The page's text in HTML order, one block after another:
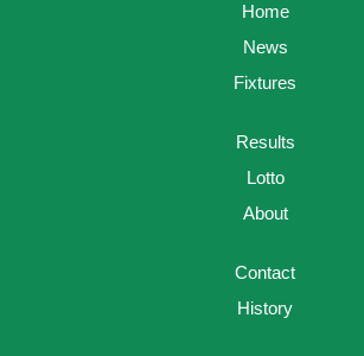
Home
News
Fixtures
Results
Lotto
About
Contact
History